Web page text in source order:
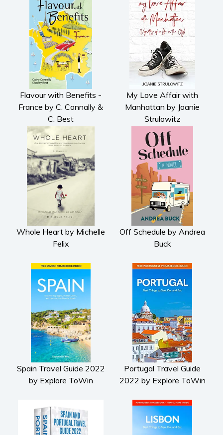
Flavour with Benefits -
France by C. Connally &
C. Best
My Love Affair with
Manhattan by Joanie
Strulowitz
Whole Heart by Michelle
Felix
Off Schedule by Andrea
Buck
Spain Travel Guide 2022
by Explore ToWin
Portugal Travel Guide
2022 by Explore ToWin